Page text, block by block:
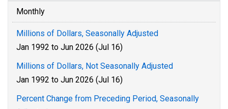
Monthly
Millions of Dollars, Seasonally Adjusted
Jan 1992 to Jun 2026 (Jul 16)
Millions of Dollars, Not Seasonally Adjusted
Jan 1992 to Jun 2026 (Jul 16)
Percent Change from Preceding Period, Seasonally